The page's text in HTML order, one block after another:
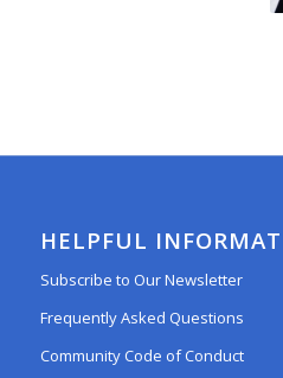
HELPFUL
Subscribe to Our Newsletter
Frequently Asked Questions
Community Code of Conduct